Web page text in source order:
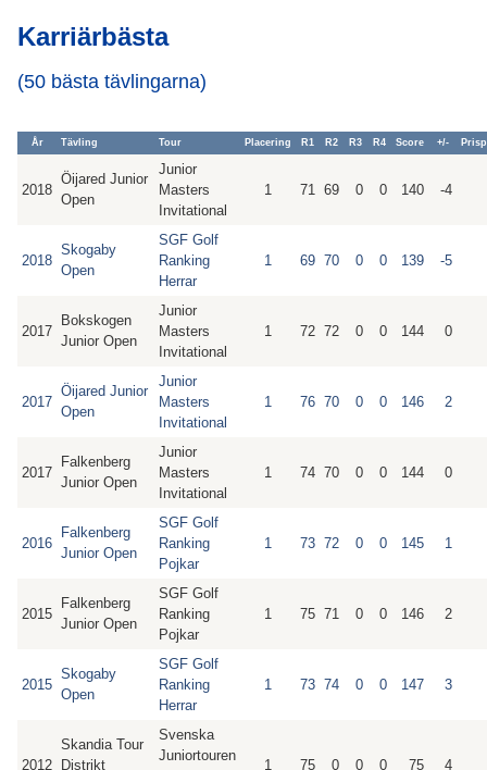
Karriärbästa
(50 bästa tävlingarna)
År Tävling Tour Placering R1 R2 R3 R4 Score +/-
2018
Öijared Junior
Open
Junior
Masters
Invitational
1 71 69 0 0 140 -4
2018
Skogaby
Open
SGF Golf
Ranking
Herrar
1 69 70 0 0 139 -5
2017
Bokskogen
Junior Open
Junior
Masters
Invitational
1 72 72 0 0 144 0
2017
Öijared Junior
Open
Junior
Masters
Invitational
1 76 70 0 0 146 2
2017
Falkenberg
Junior Open
Junior
Masters
Invitational
1 74 70 0 0 144 0
2016
Falkenberg
Junior Open
SGF Golf
Ranking
Pojkar
1 73 72 0 0 145 1
2015
Falkenberg
Junior Open
SGF Golf
Ranking
Pojkar
1 75 71 0 0 146 2
2015
Skogaby
Open
SGF Golf
Ranking
Herrar
1 73 74 0 0 147 3
2012
Skandia Tour
Distrikt
Svenska
Juniortouren
1 75 0 0 0 75 4